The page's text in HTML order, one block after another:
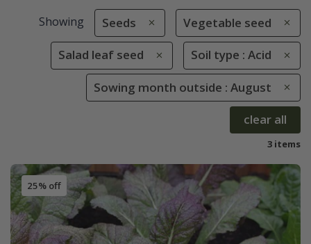
Showing Seeds Vegetable seed
Salad leaf seed Soil type : Acid
Sowing month outside : August
clear all
3 items
25% off